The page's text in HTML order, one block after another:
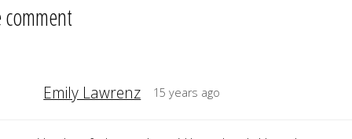
Emily Lawrenz 15 years ago